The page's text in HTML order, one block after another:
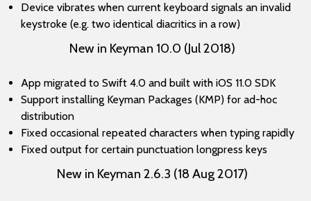
Device vibrates when current keyboard signals an invalid
keystroke (e.g. two identical diacritics in a row)
New in Keyman 10.0 (Jul 2018)
App migrated to Swift 4.0 and built with iOS 11.0 SDK
Support installing Keyman Packages (KMP) for ad-hoc
distribution
Fixed occasional repeated characters when typing rapidly
Fixed output for certain punctuation longpress keys
New in Keyman 2.6.3 (18 Aug 2017)